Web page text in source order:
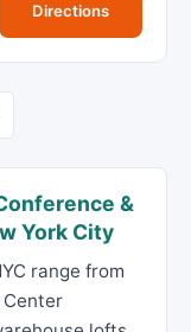
Directions
&
York City
range from